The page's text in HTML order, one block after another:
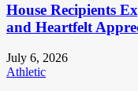
House Recipients
and Heartfelt
July 6, 2026
Athletic